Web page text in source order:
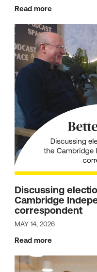
Read more
Discussing
Cambridge
correspondent
MAY 14, 2026
Read more